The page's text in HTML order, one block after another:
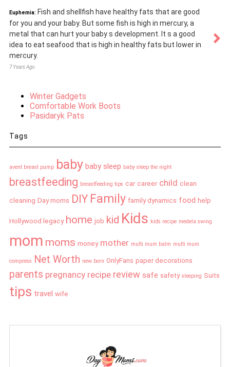
Euphemia: Fish and shellfish have healthy fats that are good
for you and your baby. But some fish is high in mercury, a
metal that can hurt your baby s development. It s a good
idea to eat seafood that is high in healthy fats but lower in
mercury.
7 Years Ago
Winter Gadgets
Comfortable Work Boots
Pasidaryk Pats
Tags
avent breast pump baby baby sleep baby sleep the night
breastfeeding breastfeeding tips car career child clean
cleaning Day moms DIY Family family dynamics food help
Hollywood legacy home job kid Kids kids recipe medela swing
mom moms money mother multi mum balm multi mum
compress Net Worth new born OnlyFans paper decorations
parents pregnancy recipe review safe safety sleeping Suits
tips travel wife